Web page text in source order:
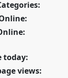
today:
views: